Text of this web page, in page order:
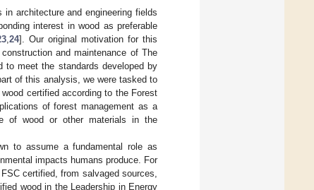
architecture and engineering fields
interest in wood as preferable
24]. Our original motivation for this
and maintenance of The
to meet the standards developed by
of this analysis, we were tasked to
certified according to the Forest
of forest management as a
of wood or other materials in the
to assume a fundamental role as
impacts humans produce. For
certified, from salvaged sources,
wood in the Leadership in Energy